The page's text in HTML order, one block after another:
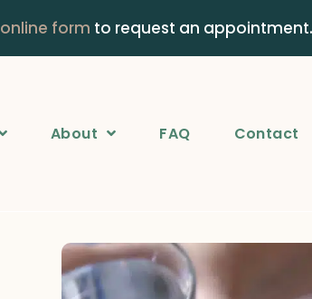
online form to request an appointment.
About FAQ Contact